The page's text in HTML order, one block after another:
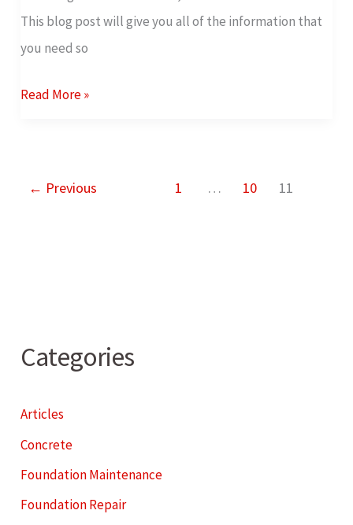
This blog post will give you all of the information that
you need so
Read More »
← Previous 1 … 10 11
Categories
Articles
Concrete
Foundation Maintenance
Foundation Repair